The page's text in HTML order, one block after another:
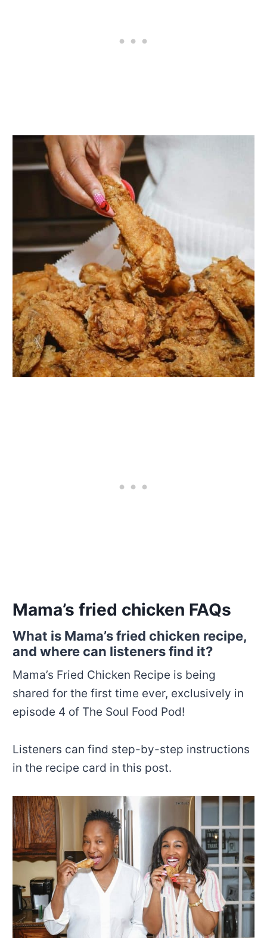
Mama’s fried chicken FAQs
What is Mama’s fried chicken recipe,
and where can listeners find it?
Mama’s Fried Chicken Recipe is being
shared for the first time ever, exclusively in
episode 4 of The Soul Food Pod!
Listeners can find step-by-step instructions
in the recipe card in this post.